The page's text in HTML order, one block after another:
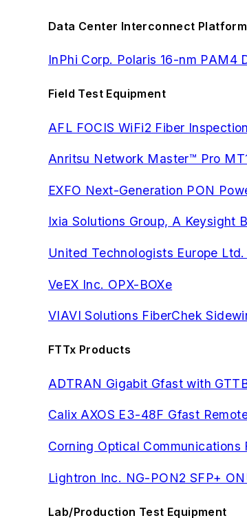
Data Center Interconnect
InPhi Corp. Polaris 16-nm PAM4
Field Test Equipment
AFL FOCIS WiFi2 Fiber
Anritsu Network Master™ Pro
EXFO Next-Generation PON
Ixia Solutions Group, A Keysight
United Technologists Europe
VeEX Inc. OPX-BOXe
VIAVI Solutions FiberChek
FTTx Products
ADTRAN Gigabit Gfast with
Calix AXOS E3-48F Gfast
Corning Optical
Lightron Inc. NG-PON2 SFP+
Lab/Production Test Equipment